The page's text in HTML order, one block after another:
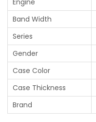
Engine
Band Width
Series
Gender
Case Color
Case Thickness
Brand